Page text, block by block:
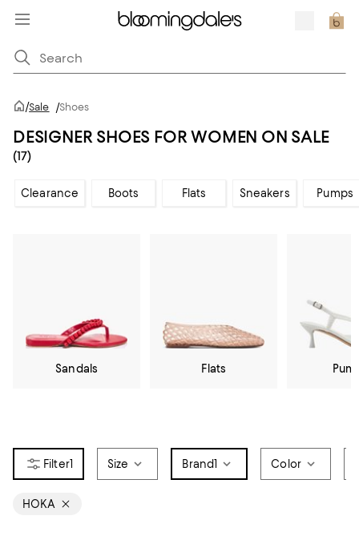
/Sale /Shoes
DESIGNER SHOES FOR WOMEN ON SALE
(17)
Clearance Boots Flats Sneakers Pumps
Sandals Flats
1 Size Brand1 Color
HOKA